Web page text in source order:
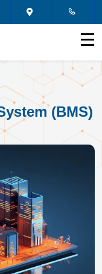
(BMS)